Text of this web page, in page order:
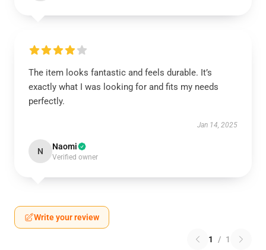
The item looks fantastic and feels durable. It’s
exactly what I was looking for and fits my needs
perfectly.
Jan 14, 2025
N Naomi
Verified owner
Write your review
1 / 1